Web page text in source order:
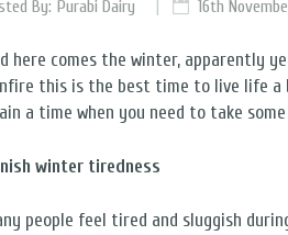
By: Purabi Dairy 16th
here comes the winter, apparently
this is the best time to live life a
a time when you need to take
winter tiredness
people feel tired and sluggish